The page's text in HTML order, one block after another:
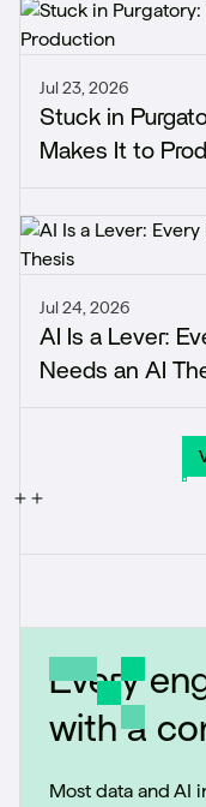
Jul 23, 2026
Stuck in
Makes It to
Jul 24, 2026
AI Is a Lever:
Needs an AI
Every
with a
Most data and AI